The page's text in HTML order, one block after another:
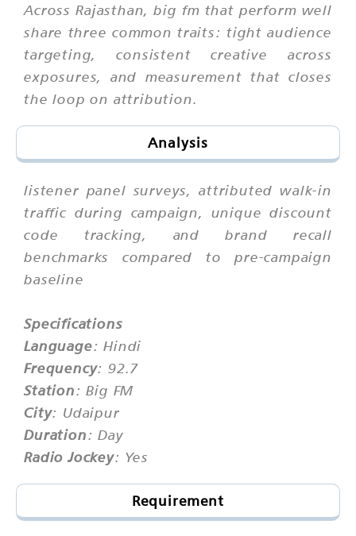
Across Rajasthan, big fm that perform well
share three common traits: tight audience
targeting, consistent creative across
exposures, and measurement that closes
the loop on attribution.
Analysis
listener panel surveys, attributed walk-in
traffic during campaign, unique discount
code tracking, and brand recall
benchmarks compared to pre-campaign
baseline
Specifications
Language: Hindi
Frequency: 92.7
Station: Big FM
City: Udaipur
Duration: Day
Radio Jockey: Yes
Requirement